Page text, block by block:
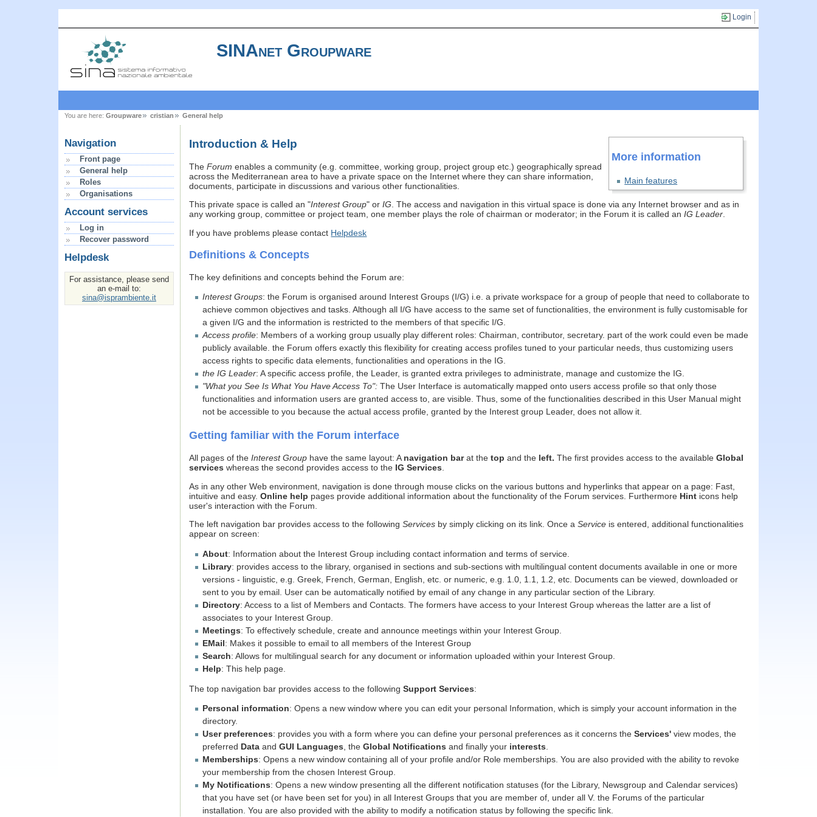
Login
SINAnet Groupware
You are here: Groupware cristian General help
Navigation
Front page
General help
Roles
Organisations
Account services
Log in
Recover password
Helpdesk
For assistance, please send
an e-mail to:
sina@isprambiente.it
More information
Main features
Introduction & Help
TheForum enables a community (e.g. committee, working group, project group etc.) geographically spread
across the Mediterranean area to have a private space on the Internet where they can share information,
documents, participate in discussions and various other functionalities.
This private space is called an "Interest Group" orIG. The access and navigation in this virtual space is done via any Internet browser and as in
any working group, committee or project team, one member plays the role of chairman or moderator; in the Forum it is called anIG Leader.
If you have problems please contact Helpdesk
Definitions & Concepts
The key definitions and concepts behind the Forum are:
Interest Groups: the Forum is organised around Interest Groups (I/G) i.e. a private workspace for a group of people that need to collaborate to
achieve common objectives and tasks. Although all I/G have access to the same set of functionalities, the environment is fully customisable for
a given I/G and the information is restricted to the members of that specific I/G.
Access profile: Members of a working group usually play different roles: Chairman, contributor, secretary. part of the work could even be made
publicly available. the Forum offers exactly this flexibility for creating access profiles tuned to your particular needs, thus customizing users
access rights to specific data elements, functionalities and operations in the IG.
the IG Leader: A specific access profile, the Leader, is granted extra privileges to administrate, manage and customize the IG.
"What you See Is What You Have Access To":The User Interface is automatically mapped onto users access profile so that only those
functionalities and information users are granted access to, are visible. Thus, some of the functionalities described in this User Manual might
not be accessible to you because the actual access profile, granted by the Interest group Leader, does not allow it.
Getting familiar with the Forum interface
All pages of theInterest Group have the same layout: Anavigation barat thetop and the left. The first provides access to the availableGlobal
services whereas the second provides access to the IG Services.
As in any other Web environment, navigation is done through mouse clicks on the various buttons and hyperlinks that appear on a page: Fast,
intuitive and easy.Online help pages provide additional information about the functionality of the Forum services. Furthermore Hint icons help
user's interaction with the Forum.
The left navigation bar provides access to the followingServices by simply clicking on its link. Once aService is entered, additional functionalities
appear on screen:
About: Information about the Interest Group including contact information and terms of service.
Library: provides access to the library, organised in sections and sub-sections with multilingual content documents available in one or more
versions - linguistic, e.g. Greek, French, German, English, etc. or numeric, e.g. 1.0, 1.1, 1.2, etc. Documents can be viewed, downloaded or
sent to you by email. User can be automatically notified by email of any change in any particular section of the Library.
Directory: Access to a list of Members and Contacts. The formers have access to your Interest Group whereas the latter are a list of
associates to your Interest Group.
Meetings: To effectively schedule, create and announce meetings within your Interest Group.
EMail: Makes it possible to email to all members of the Interest Group
Search: Allows for multilingual search for any document or information uploaded within your Interest Group.
Help: This help page.
The top navigation bar provides access to the followingSupport Services:
Personal information: Opens a new window where you can edit your personal Information, which is simply your account information in the
directory.
User preferences: provides you with a form where you can define your personal preferences as it concerns the Services'view modes, the
preferred Dataand GUI Languages, the Global Notifications and finally your interests.
Memberships: Opens a new window containing all of your profile and/or Role memberships. You are also provided with the ability to revoke
your membership from the chosen Interest Group.
My Notifications: Opens a new window presenting all the different notification statuses (for the Library, Newsgroup and Calendar services)
that you have set (or have been set for you) in all Interest Groups that you are member of, under all V. the Forums of the particular
installation. You are also provided with the ability to modify a notification status by following the specific link.